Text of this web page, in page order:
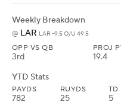
Weekly Breakdown
@ LAR LAR -9.5 O/U 49.5
OPP VS QB
3rd
PROJ
19.4
YTD Stats
PAYDS
782
RUYDS
25
TD
5